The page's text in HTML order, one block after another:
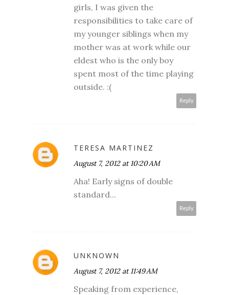
girls, I was given the
responsibilities to take care of
my younger siblings when my
mother was at work while our
eldest who is the only boy
spent most of the time playing
outside. :(
Reply
TERESA MARTINEZ
August 7, 2012 at 10:20 AM
Aha! Early signs of double
standard...
Reply
UNKNOWN
August 7, 2012 at 11:49 AM
Speaking from experience,